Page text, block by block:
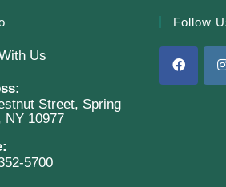
Thu, Aug 06, 6:00pm -
Finkelstein
Conference
Us
Street, Spring
NY 10977
5700
Follow